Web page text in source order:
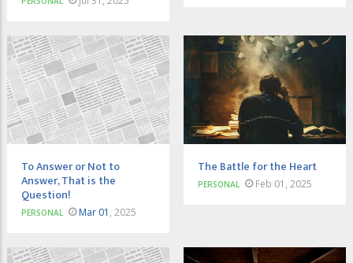
To Answer or Not to
Answer, That is the
Question!
PERSONAL Mar 01 , 2025
The Battle for the Heart
PERSONAL Feb 01, 2025